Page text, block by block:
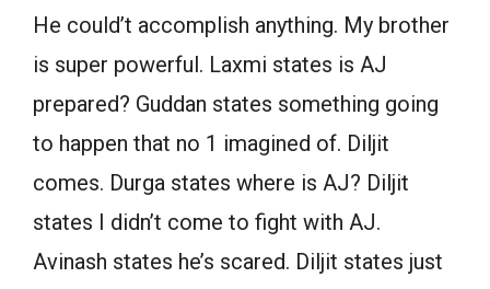
He could’t accomplish anything. My brother
is super powerful. Laxmi states is AJ
prepared? Guddan states something going
to happen that no 1 imagined of. Diljit
comes. Durga states where is AJ? Diljit
states I didn’t come to fight with AJ.
Avinash states he’s scared. Diljit states just